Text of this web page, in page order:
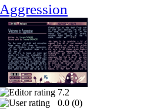
Aggression
7.2
0.0 (0)